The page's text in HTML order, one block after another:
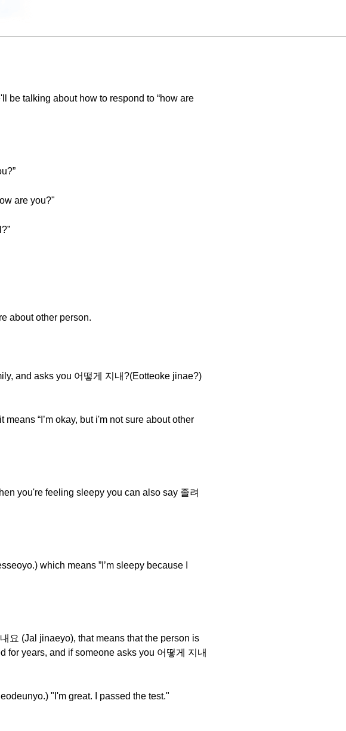
be talking about how to respond to “how are
are you?"
about other person.
and asks you 어떻게 지내?(Eotteoke jinae?)
“I’m okay, but i'm not sure about other
you're feeling sleepy you can also say 졸려
which means ”I’m sleepy because I
요 (Jal jinaeyo), that means that the person is
for years, and if someone asks you 어떻게 지내
"I'm great. I passed the test."